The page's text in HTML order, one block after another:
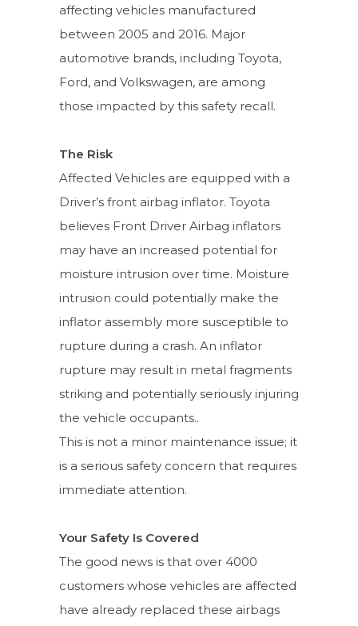
affecting vehicles manufactured
between 2005 and 2016. Major
automotive brands, including Toyota,
Ford, and Volkswagen, are among
those impacted by this safety recall.
The Risk
Affected Vehicles are equipped with a
Driver’s front airbag inflator. Toyota
believes Front Driver Airbag inflators
may have an increased potential for
moisture intrusion over time. Moisture
intrusion could potentially make the
inflator assembly more susceptible to
rupture during a crash. An inflator
rupture may result in metal fragments
striking and potentially seriously injuring
the vehicle occupants..
This is not a minor maintenance issue; it
is a serious safety concern that requires
immediate attention.
Your Safety Is Covered
The good news is that over 4000
customers whose vehicles are affected
have already replaced these airbags